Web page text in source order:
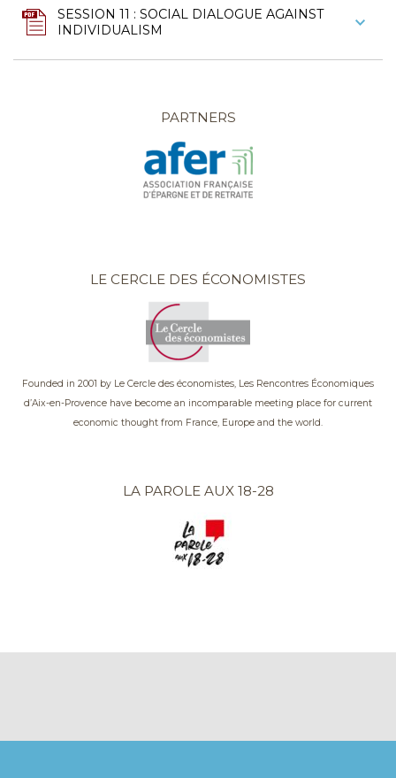
SESSION 11 : SOCIAL DIALOGUE AGAINST
INDIVIDUALISM
PARTNERS
LE CERCLE DES ÉCONOMISTES
Founded in 2001 by Le Cercle des économistes, Les Rencontres Économiques
d’Aix-en-Provence have become an incomparable meeting place for current
economic thought from France, Europe and the world.
LA PAROLE AUX 18-28